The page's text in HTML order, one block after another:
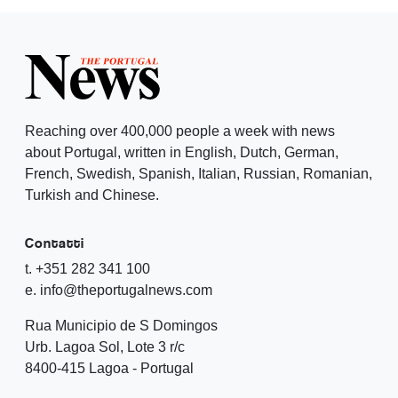
Reaching over 400,000 people a week with news
about Portugal, written in English, Dutch, German,
French, Swedish, Spanish, Italian, Russian, Romanian,
Turkish and Chinese.
Contatti
t. +351 282 341 100
e. info@theportugalnews.com
Rua Municipio de S Domingos
Urb. Lagoa Sol, Lote 3 r/c
8400-415 Lagoa - Portugal